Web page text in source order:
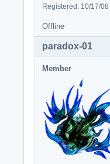
Registered: 10/17/08
Offline
paradox-01
Member